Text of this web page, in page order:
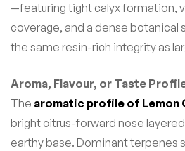
—featuring tight calyx formation,
coverage, and a dense botanical
the same resin-rich integrity as
Aroma, Flavour, or Taste
The aromatic profile of Lemon
bright citrus-forward nose
earthy base. Dominant terpenes